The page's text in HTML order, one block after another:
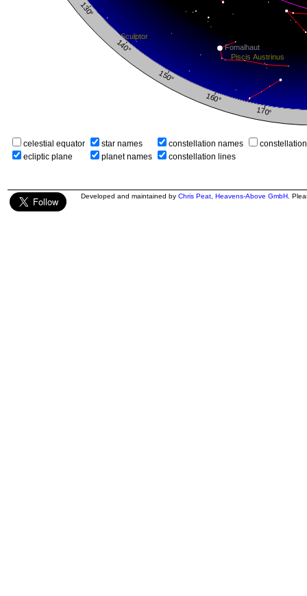
celestial equator
ecliptic plane
star names
planet names
constellation names
constellation lines
Developed and maintained by Chris Peat Heavens-Above GmbH .